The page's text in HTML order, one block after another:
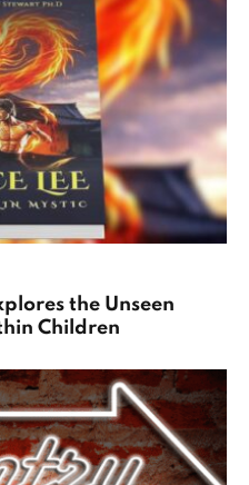
the Unseen
Children